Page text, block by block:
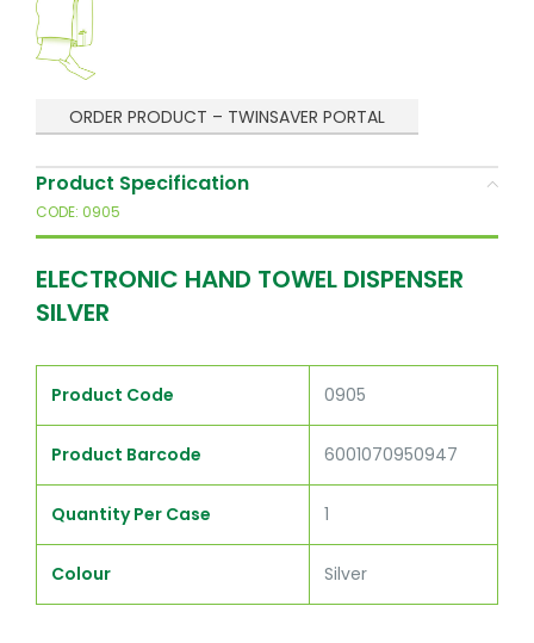
ORDER PRODUCT – TWINSAVER PORTAL
Product Specification
CODE: 0905
ELECTRONIC HAND TOWEL DISPENSER
SILVER
Product Code 0905
Product Barcode 6001070950947
Quantity Per Case 1
Colour Silver